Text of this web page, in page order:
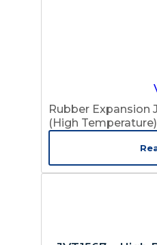
Rubber Expansion
(High Temperature)